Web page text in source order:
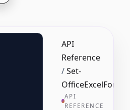
API
Reference
/Set-
API
REFERENCE